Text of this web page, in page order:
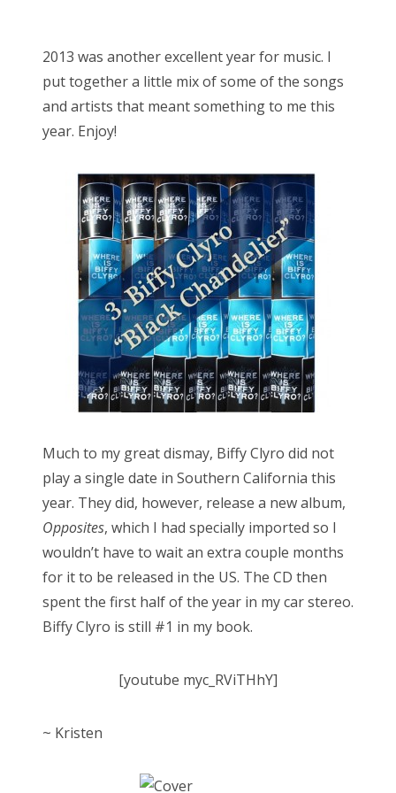
Friends
About Us
t
e
d
o
2013 was another excellent year for music. I
put together a little mix of some of the songs
and artists that meant something to me this
year. Enjoy!
Much to my great dismay, Biffy Clyro did not
play a single date in Southern California this
year. They did, however, release a new album,
Opposites, which I had specially imported so I
wouldn’t have to wait an extra couple months
for it to be released in the US. The CD then
spent the first half of the year in my car stereo.
Biffy Clyro is still #1 in my book.
[youtube myc_RViTHhY]
~ Kristen